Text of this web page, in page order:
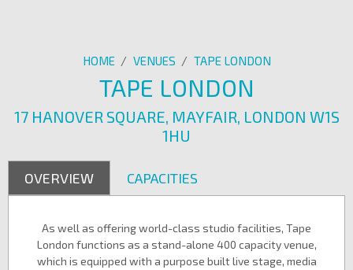
HOME / VENUES / TAPE LONDON
TAPE LONDON
17 HANOVER SQUARE, MAYFAIR, LONDON W1S
1HU
OVERVIEW CAPACITIES
As well as offering world-class studio facilities, Tape
London functions as a stand-alone 400 capacity venue,
which is equipped with a purpose built live stage, media